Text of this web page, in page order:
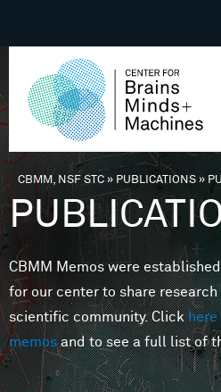
You are here
CBMM, NSF STC» PUBLICATIONS»
CBMM Memos were
for our center to share
scientific community. Clickhere
memosand to see a full list of